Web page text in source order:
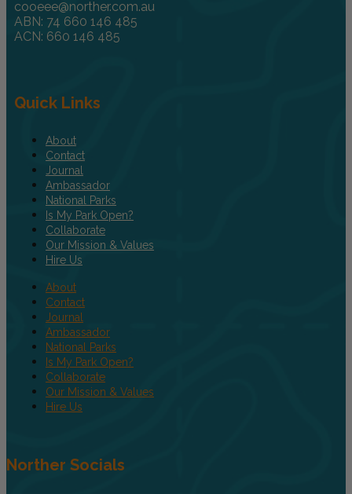
cooeee@norther.com.au
ABN: 74 660 146 485
ACN: 660 146 485
Quick Links
About
Contact
Journal
Ambassador
National Parks
Is My Park Open?
Collaborate
Our Mission & Values
Hire Us
About
Contact
Journal
Ambassador
National Parks
Is My Park Open?
Collaborate
Our Mission & Values
Hire Us
Norther Socials